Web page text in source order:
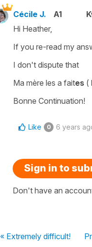
Cécile J. A1
Hi Heather,
If you re-read my
I don't dispute that
Ma mère les a faites (
Bonne Continuation!
Like 0 6 years
Sign in to
Don't have an
« Extremely difficult!